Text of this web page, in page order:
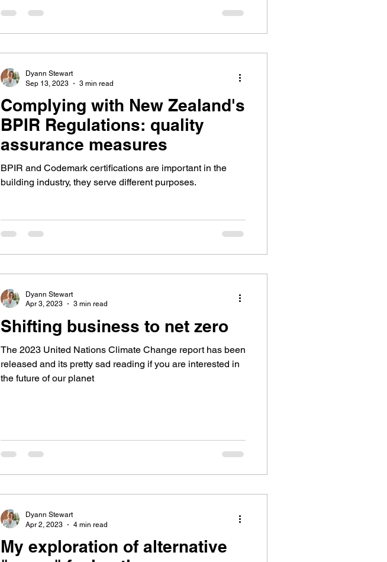
Complying with New Zealand's
BPIR Regulations: quality
assurance measures
BPIR and Codemark certifications are important in the
building industry, they serve different purposes.
Dyann Stewart
Sep 13, 2023
3 min read
Shifting business to net zero
The 2023 United Nations Climate Change report has been
released and its pretty sad reading if you are interested in
the future of our planet
Dyann Stewart
Apr 3, 2023
3 min read
My exploration of alternative
Dyann Stewart
Apr 2, 2023
4 min read